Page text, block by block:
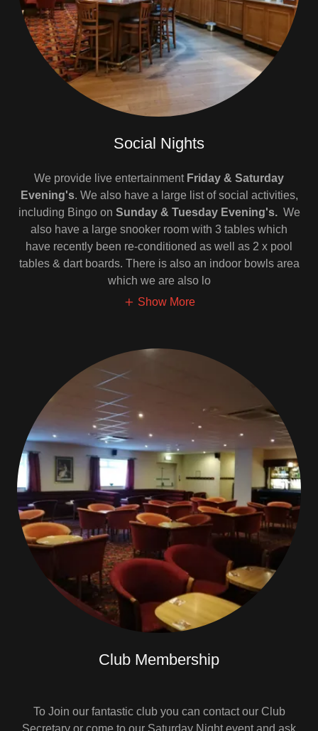
Social Nights
We provide live entertainment Friday & Saturday
Evening's. We also have a large list of social activities,
including Bingo on Sunday & Tuesday Evening's. We
also have a large snooker room with 3 tables which
have recently been re-conditioned as well as 2 x pool
tables & dart boards. There is also an indoor bowls area
which we are also lo
Show More
Club Membership
To Join our fantastic club you can contact our Club
Secretary or come to our Saturday Night event and ask